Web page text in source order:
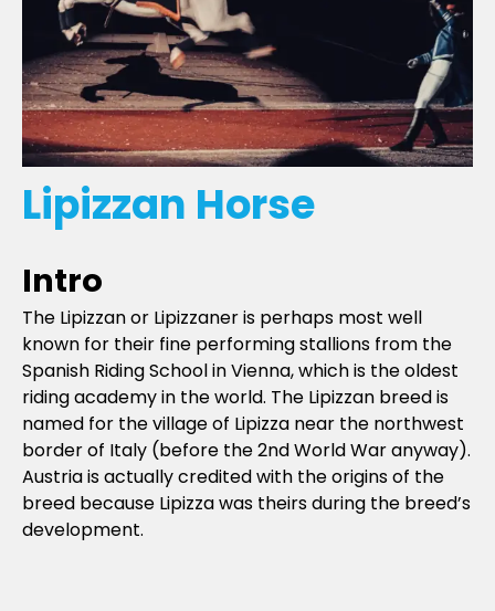
Lipizzan Horse
Intro
The Lipizzan or Lipizzaner is perhaps most well
known for their fine performing stallions from the
Spanish Riding School in Vienna, which is the oldest
riding academy in the world. The Lipizzan breed is
named for the village of Lipizza near the northwest
border of Italy (before the 2nd World War anyway).
Austria is actually credited with the origins of the
breed because Lipizza was theirs during the breed’s
development.